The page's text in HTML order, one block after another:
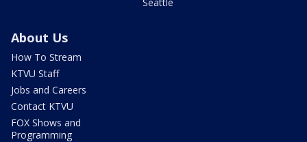
About Us
How To Stream
KTVU Staff
Jobs and Careers
Contact KTVU
FOX Shows and
Programming